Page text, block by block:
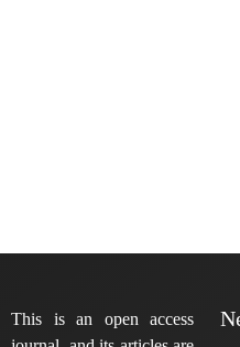
This is an open access